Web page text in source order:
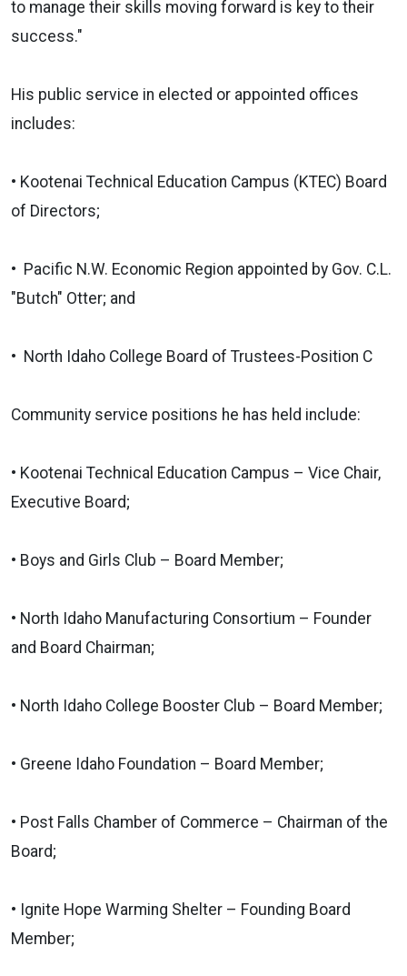
to manage their skills moving forward is key to their
success."
His public service in elected or appointed offices
includes:
• Kootenai Technical Education Campus (KTEC) Board
of Directors;
• Pacific N.W. Economic Region appointed by Gov. C.L.
"Butch" Otter; and
• North Idaho College Board of Trustees-Position C
Community service positions he has held include:
• Kootenai Technical Education Campus – Vice Chair,
Executive Board;
• Boys and Girls Club – Board Member;
• North Idaho Manufacturing Consortium – Founder
and Board Chairman;
• North Idaho College Booster Club – Board Member;
• Greene Idaho Foundation – Board Member;
• Post Falls Chamber of Commerce – Chairman of the
Board;
• Ignite Hope Warming Shelter – Founding Board
Member;